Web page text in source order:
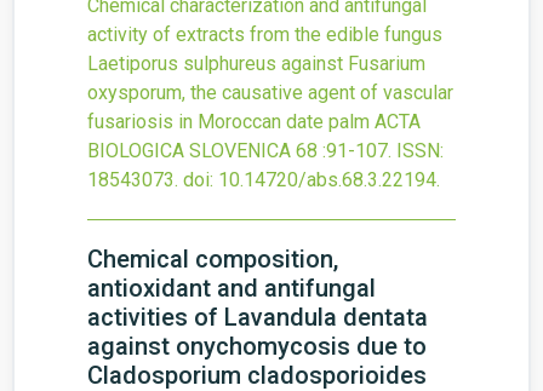
Chemical characterization and antifungal
activity of extracts from the edible fungus
Laetiporus sulphureus against Fusarium
oxysporum, the causative agent of vascular
fusariosis in Moroccan date palm ACTA
BIOLOGICA SLOVENICA 68 :91-107. ISSN:
18543073. doi: 10.14720/abs.68.3.22194.
Chemical composition,
antioxidant and antifungal
activities of Lavandula dentata
against onychomycosis due to
Cladosporium cladosporioides